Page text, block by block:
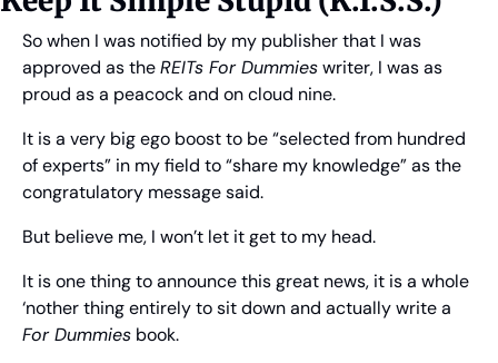
So when I was notified by my publisher that I was
approved as the REITs For Dummies writer, I was as
proud as a peacock and on cloud nine.
It is a very big ego boost to be “selected from hundred
of experts” in my field to “share my knowledge” as the
congratulatory message said.
But believe me, I won’t let it get to my head.
It is one thing to announce this great news, it is a whole
For Dummies book.